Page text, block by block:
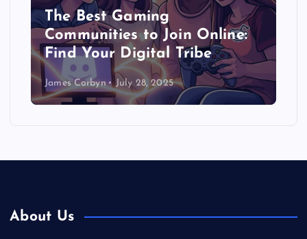
The Best Gaming
Communities to Join Online:
Find Your Digital Tribe
James Corbyn July 28, 2025
About Us